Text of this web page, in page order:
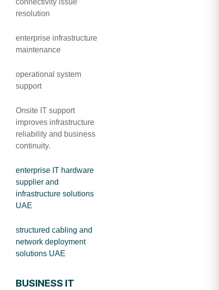
connectivity issue
resolution
enterprise infrastructure
maintenance
operational system
support
Onsite IT support
improves infrastructure
reliability and business
continuity.
enterprise IT hardware
supplier and
infrastructure solutions
UAE
structured cabling and
network deployment
solutions UAE
BUSINESS IT